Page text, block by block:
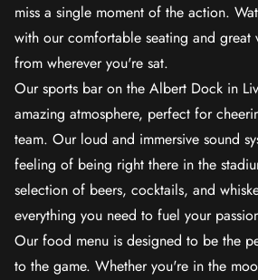
miss a single moment of the action.
with our comfortable seating and great
from wherever you're sat.
Our sports bar on the Albert Dock in
amazing atmosphere, perfect for
team. Our loud and immersive sound
feeling of being right there in the
selection of beers, cocktails, and
everything you need to fuel your
Our food menu is designed to be the
to the game. Whether you're in the